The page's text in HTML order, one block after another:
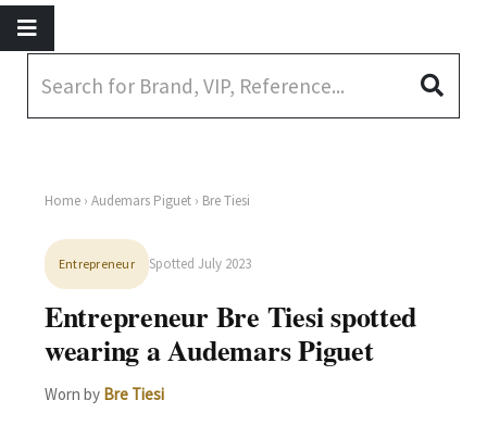
Home › Audemars Piguet › Bre Tiesi
Entrepreneur Spotted July 2023
Entrepreneur Bre Tiesi spotted
wearing a Audemars Piguet
Worn by Bre Tiesi